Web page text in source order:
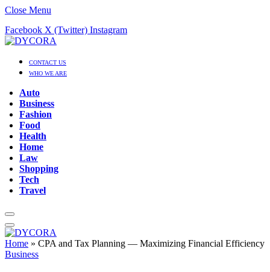
Close Menu
Facebook X (Twitter) Instagram
CONTACT US
WHO WE ARE
Auto
Business
Fashion
Food
Health
Home
Law
Shopping
Tech
Travel
Home » CPA and Tax Planning — Maximizing Financial Efficiency
Business